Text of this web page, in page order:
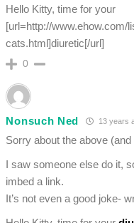
Hello Kitty, time for your
[url=http://www.ehow.com/
cats.html]diuretic[/url]
0
Nonsuch Ned 13 years
Sorry about the above
I saw someone else do it,
imbed a link.
It’s not even a good joke-